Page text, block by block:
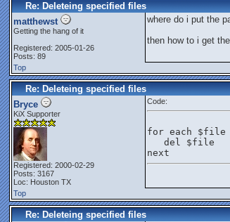
Re: Deleteing specified files
matthewst
Getting the hang of it
Registered: 2005-01-26
Posts: 89
where do i put the
then how to i get
Top
Re: Deleteing specified files
Bryce
KiX Supporter
Registered: 2000-02-29
Posts: 3167
Loc: Houston TX
Code:
for each
   del $file
next
Top
Re: Deleteing specified files